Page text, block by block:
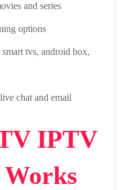
and series
options
tvs, android box,
chat and email
IPTV
Works